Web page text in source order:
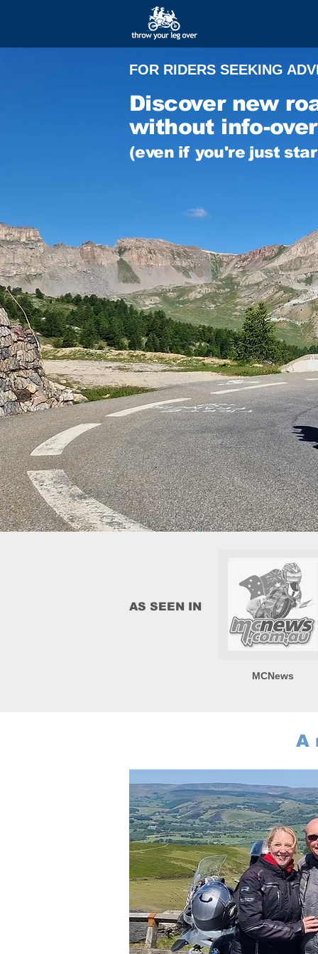
FOR RIDERS SEEKING
Discover new
without info-
(even if you're just
AS SEEN IN
MCNews
A